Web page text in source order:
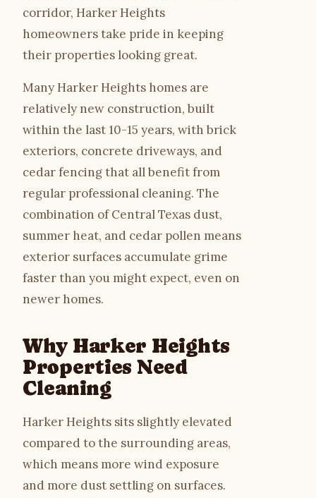
Quote Checklist
Blog
Contact
Call Estimate Line
Scope Request
corridor, Harker Heights
homeowners take pride in keeping
their properties looking great.
Many Harker Heights homes are
relatively new construction, built
within the last 10-15 years, with brick
exteriors, concrete driveways, and
cedar fencing that all benefit from
regular professional cleaning. The
combination of Central Texas dust,
summer heat, and cedar pollen means
exterior surfaces accumulate grime
faster than you might expect, even on
newer homes.
Why Harker Heights
Properties Need
Cleaning
Harker Heights sits slightly elevated
compared to the surrounding areas,
which means more wind exposure
and more dust settling on surfaces.